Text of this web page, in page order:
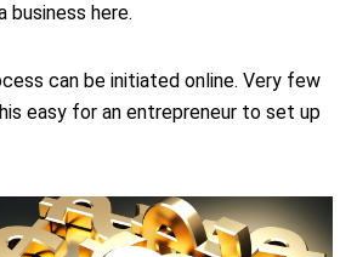
business here.
can be initiated online. Very few
easy for an entrepreneur to set up